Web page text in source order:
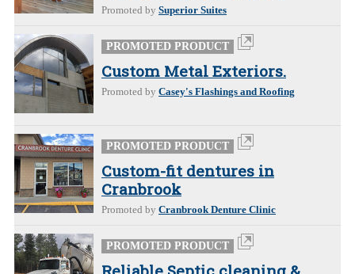
Promoted by Superior Suites
PROMOTED PRODUCT
Custom Metal Exteriors.
Promoted by Casey's Flashings and Roofing
PROMOTED PRODUCT
Custom-fit dentures in
Cranbrook
Promoted by Cranbrook Denture Clinic
PROMOTED PRODUCT